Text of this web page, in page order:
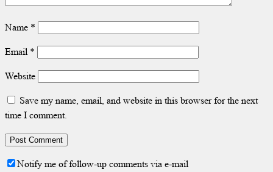
Name *
Email*
Website
Save my name, email, and website in this browser for the next
time I comment.
Notify me of follow-up comments via e-mail